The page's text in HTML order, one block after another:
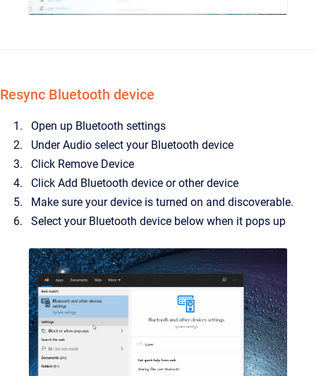
Resync Bluetooth device
Open up Bluetooth settings
Under Audio select your Bluetooth device
Click Remove Device
Click Add Bluetooth device or other device
Make sure your device is turned on and discoverable.
Select your Bluetooth device below when it pops up